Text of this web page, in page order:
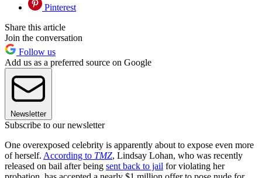
Pinterest
Share this article
Join the conversation
Follow us
Add us as a preferred source on Google
Newsletter
Subscribe to our newsletter
One overexposed celebrity is apparently about to expose even more
of herself. According to TMZ, Lindsay Lohan, who was recently
released on bail after being sent back to jail for violating her